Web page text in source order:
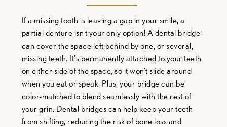
If a missing tooth is leaving a gap in your smile, a
partial denture isn't your only option! A dental bridge
can cover the space left behind by one, or several,
missing teeth. It's permanently attached to your teeth
on either side of the space, so it won't slide around
when you eat or speak. Plus, your bridge can be
color-matched to blend seamlessly with the rest of
your grin. Dental bridges can help keep your teeth
from shifting, reducing the risk of bone loss and